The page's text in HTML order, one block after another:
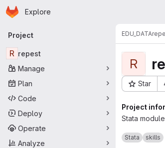
Skip to main content
Homepage
Explore
Primary navigation
Project
R repest
Manage
Plan
Code
Deploy
Operate
Analyze
EDU_DATA
R
Star
Project ID:
Project
Stata
Stata skills